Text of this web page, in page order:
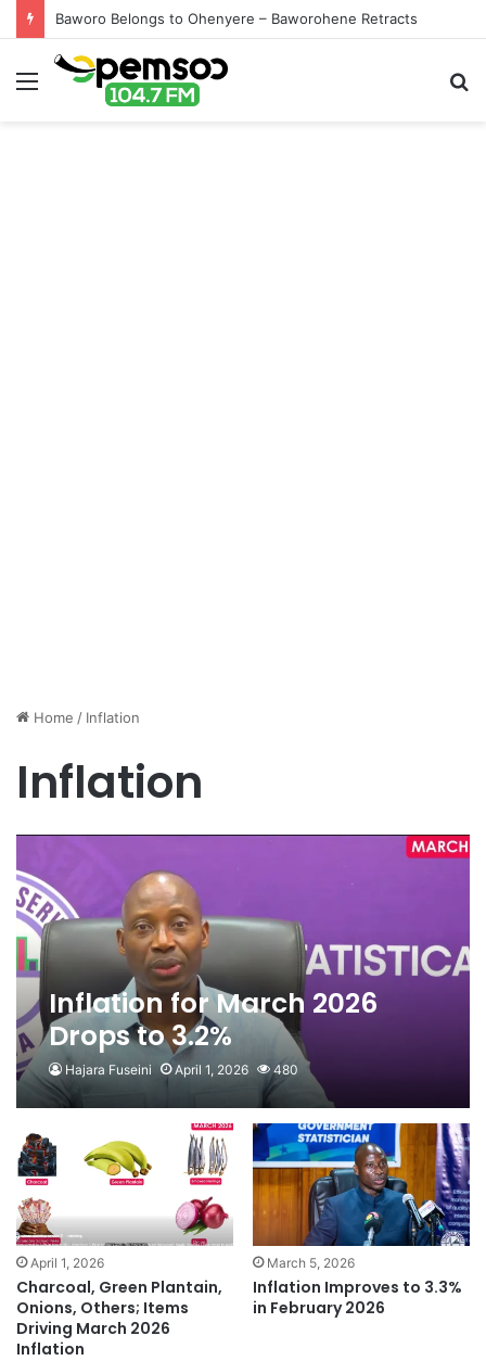
Baworo Belongs to Ohenyere – Baworohene Retracts
Menu
Home / Inflation
Inflation
Inflation for March 2026
Drops to 3.2%
Hajara Fuseini April 1, 2026 480
April 1, 2026
Charcoal, Green Plantain,
Onions, Others; Items
Driving March 2026
Inflation
March 5, 2026
Inflation Improves to 3.3%
in February 2026